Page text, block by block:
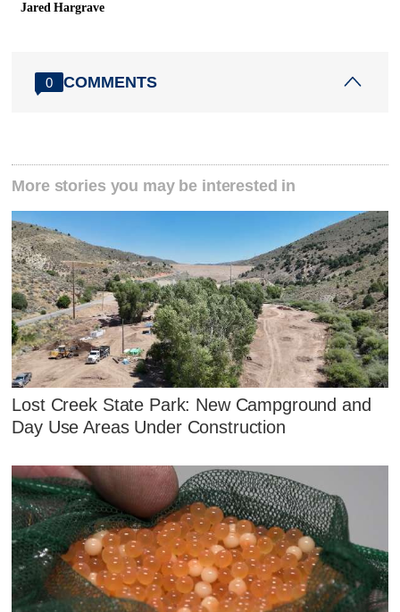
Jared Hargrave
0 COMMENTS
More stories you may be interested in
Lost Creek State Park: New Campground and
Day Use Areas Under Construction